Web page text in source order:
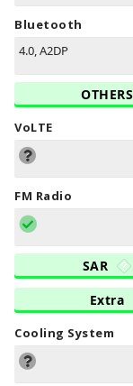
Bluetooth
4.0, A2DP
OTHERS
VoLTE
FM Radio
SAR
Extra
Cooling System